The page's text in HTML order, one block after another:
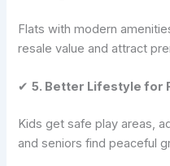
Flats with modern
resale value and attract
✔5. Better Lifestyle for
Kids get safe play areas,
and seniors find peaceful